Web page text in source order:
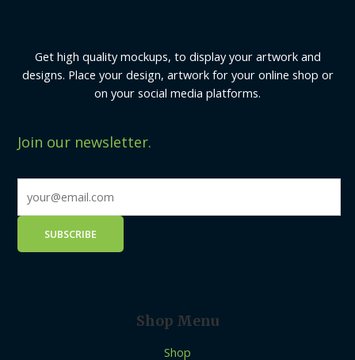
Get high quality mockups, to display your artwork and
designs. Place your design, artwork for your online shop or
on your social media platforms.
Join our newsletter.
Shop Menu
Shop